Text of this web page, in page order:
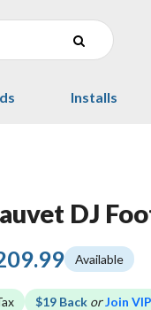
Installs
DJ
Available
$19 Back orJoin VIP